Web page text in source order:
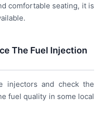
comfortable seating, it is
The Fuel Injection
injectors and check the
fuel quality in some local